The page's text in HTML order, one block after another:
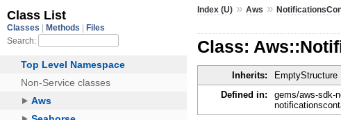
Index (U) »Aws »
Class:
Inherits: EmptyStructure
Defined in:
gems/aws-sdk-